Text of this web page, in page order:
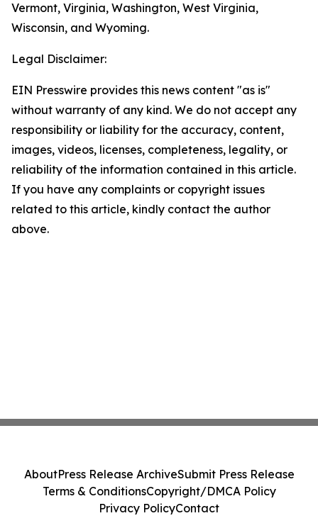
Vermont, Virginia, Washington, West Virginia,
Wisconsin, and Wyoming.
Legal Disclaimer:
EIN Presswire provides this news content "as is"
without warranty of any kind. We do not accept any
responsibility or liability for the accuracy, content,
images, videos, licenses, completeness, legality, or
reliability of the information contained in this article.
If you have any complaints or copyright issues
related to this article, kindly contact the author
above.
AboutPress Release ArchiveSubmit Press Release
Terms & ConditionsCopyright/DMCA Policy
Privacy PolicyContact